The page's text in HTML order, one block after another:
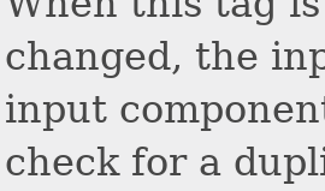
changed, the
input
check for a